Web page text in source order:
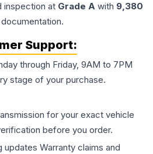
inspection at Grade A with 9,380
Support:
through Friday, 9AM to 7PM
stage of your purchase.
for your exact vehicle
before you order.
updates Warranty claims and